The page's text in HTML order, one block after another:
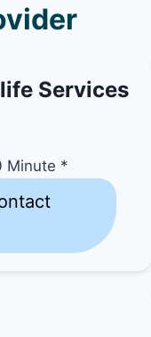
Services
Minute *